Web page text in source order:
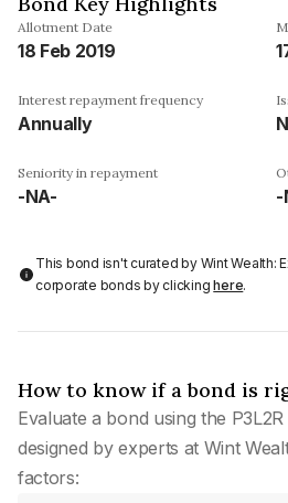
Allotment Date
18 Feb 2019
Interest repayment frequency
Annually
Seniority in repayment
-NA- -
This bond isn't curated by Wint Wealth:
corporate bonds by clickinghere.
How to know if a bond is
Evaluate a bond using the
designed by experts at Wint
factors: